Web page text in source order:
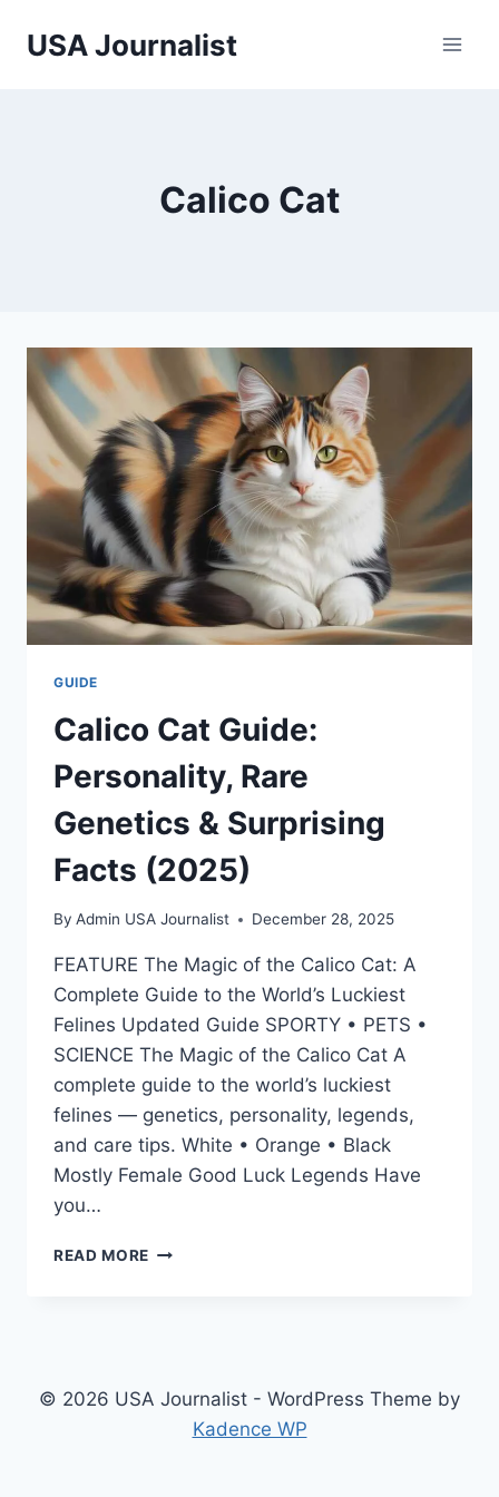
USA Journalist
Calico Cat
GUIDE
Calico Cat Guide:
Personality, Rare
Genetics & Surprising
Facts (2025)
By Admin USA Journalist December 28, 2025
FEATURE The Magic of the Calico Cat: A
Complete Guide to the World’s Luckiest
Felines Updated Guide SPORTY • PETS •
SCIENCE The Magic of the Calico Cat A
complete guide to the world’s luckiest
felines — genetics, personality, legends,
and care tips. White • Orange • Black
Mostly Female Good Luck Legends Have
you…
READ MORE CALICO
&
FACTS
© 2026 USA Journalist - WordPress Theme by
Kadence WP